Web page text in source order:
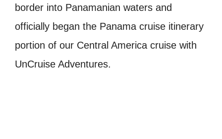
border into Panamanian waters and
officially began the Panama cruise itinerary
portion of our Central America cruise with
UnCruise Adventures.